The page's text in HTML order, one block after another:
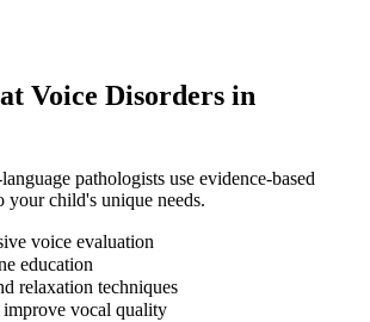
Voice Disorders in
pathologists use evidence-based
your child's unique needs.
voice evaluation
education
relaxation techniques
improve vocal quality